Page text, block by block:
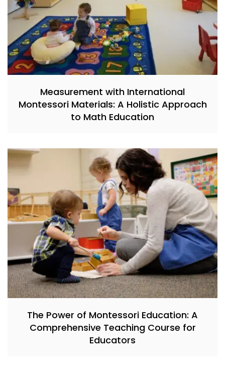
Measurement with International
Montessori Materials: A Holistic Approach
to Math Education
The Power of Montessori Education: A
Comprehensive Teaching Course for
Educators